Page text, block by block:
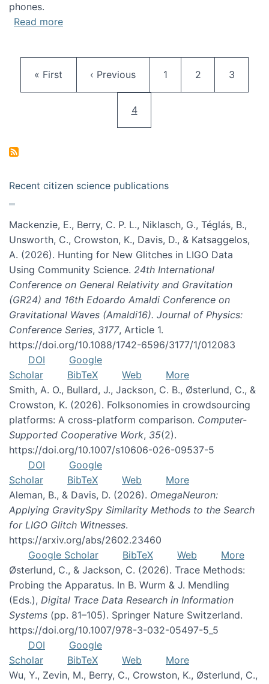
phones.
Read moreabout HICSS 2014 Digital and Social Media
First page
« First Previous page
‹ Previous Page
1 Page
2 Page
3
Current page
4
Recent citizen science publications
Mackenzie, E., Berry, C. P. L., Niklasch, G., Téglás, B.,
Unsworth, C., Crowston, K., Davis, D., & Katsaggelos,
A. (2026). Hunting for New Glitches in LIGO Data
Using Community Science. 24th International
Conference on General Relativity and Gravitation
(GR24) and 16th Edoardo Amaldi Conference on
Gravitational Waves (Amaldi16). Journal of Physics:
Conference Series, 3177, Article 1.
https://doi.org/10.1088/1742-6596/3177/1/012083
DOI
Google
Scholar
BibTeX Web
More
Smith, A. O., Bullard, J., Jackson, C. B., Østerlund, C., &
Crowston, K. (2026). Folksonomies in crowdsourcing
platforms: A cross-platform comparison. Computer-
Supported Cooperative Work, 35(2).
https://doi.org/10.1007/s10606-026-09537-5
DOI
Google
Scholar
BibTeX Web
More
Aleman, B., & Davis, D. (2026). OmegaNeuron:
Applying GravitySpy Similarity Methods to the Search
for LIGO Glitch Witnesses.
https://arxiv.org/abs/2602.23460
Google Scholar
BibTeX Web
More
Østerlund, C., & Jackson, C. (2026). Trace Methods:
Probing the Apparatus. In B. Wurm & J. Mendling
(Eds.), Digital Trace Data Research in Information
Systems (pp. 81–105). Springer Nature Switzerland.
https://doi.org/10.1007/978-3-032-05497-5_5
DOI
Google
Scholar
BibTeX Web
More
Wu, Y., Zevin, M., Berry, C., Crowston, K., Østerlund, C.,